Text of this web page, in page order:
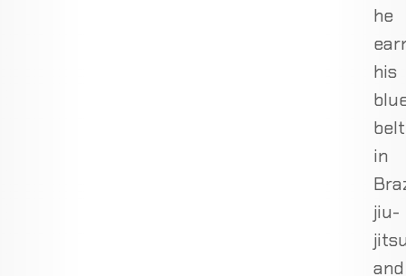
he
his
belt
in
jiu-
and